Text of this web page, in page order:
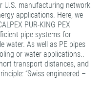
U.S. manufacturing network
applications. Here, we
PUR-KING PEX
pipe systems for
water. As well as PE pipes
or water applications..
transport distances, and
“Swiss engineered –